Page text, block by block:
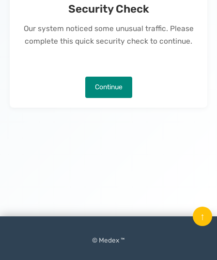
Security Check
Our system noticed some unusual traffic. Please
complete this quick security check to continue.
Continue
© Medex ™
↑